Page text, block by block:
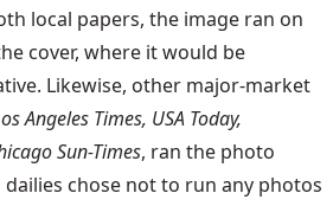
local papers, the image ran on
cover, where it would be
Likewise, other major-market
Angeles Times, USA Today,
Sun-Times, ran the photo
chose not to run any photos